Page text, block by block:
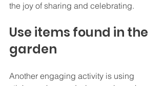
the joy of sharing and celebrating.
Use items found in the
garden
Another engaging activity is using